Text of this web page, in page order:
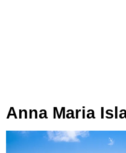
Anna Maria